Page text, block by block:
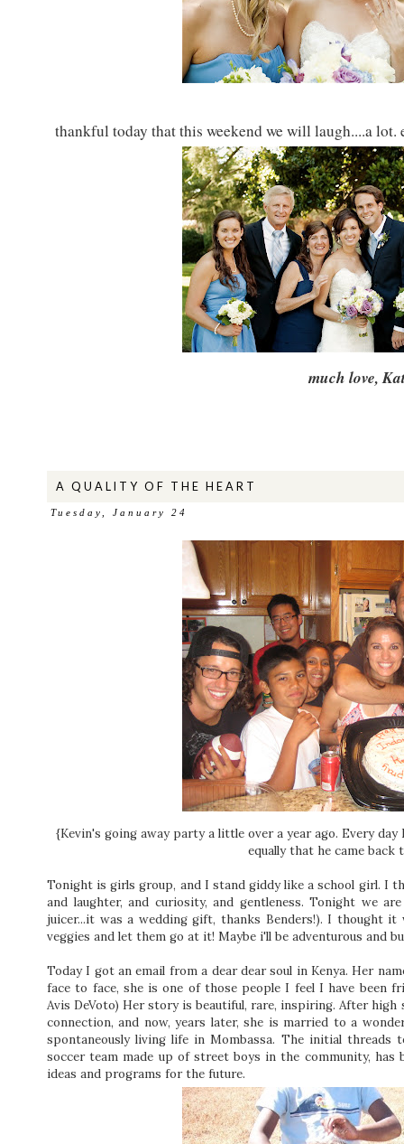
thankful today that this weekend we will laugh....a
much love,
A QUALITY OF THE HEART
Tuesday, January 24
{Kevin's going away party a little over a year ago. Every
equally that he came back
Tonight is girls group, and I stand giddy like a school girl. I
and laughter, and curiosity, and gentleness. Tonight we
juicer...it was a wedding gift, thanks Benders!). I thought
veggies and let them go at it! Maybe i'll be adventurous and
Today I got an email from a dear dear soul in Kenya. Her
face to face, she is one of those people I feel I have been
Avis DeVoto) Her story is beautiful, rare, inspiring. After high
connection, and now, years later, she is married to a
spontaneously living life in Mombassa. The initial
soccer team made up of street boys in the community,
ideas and programs for the future.